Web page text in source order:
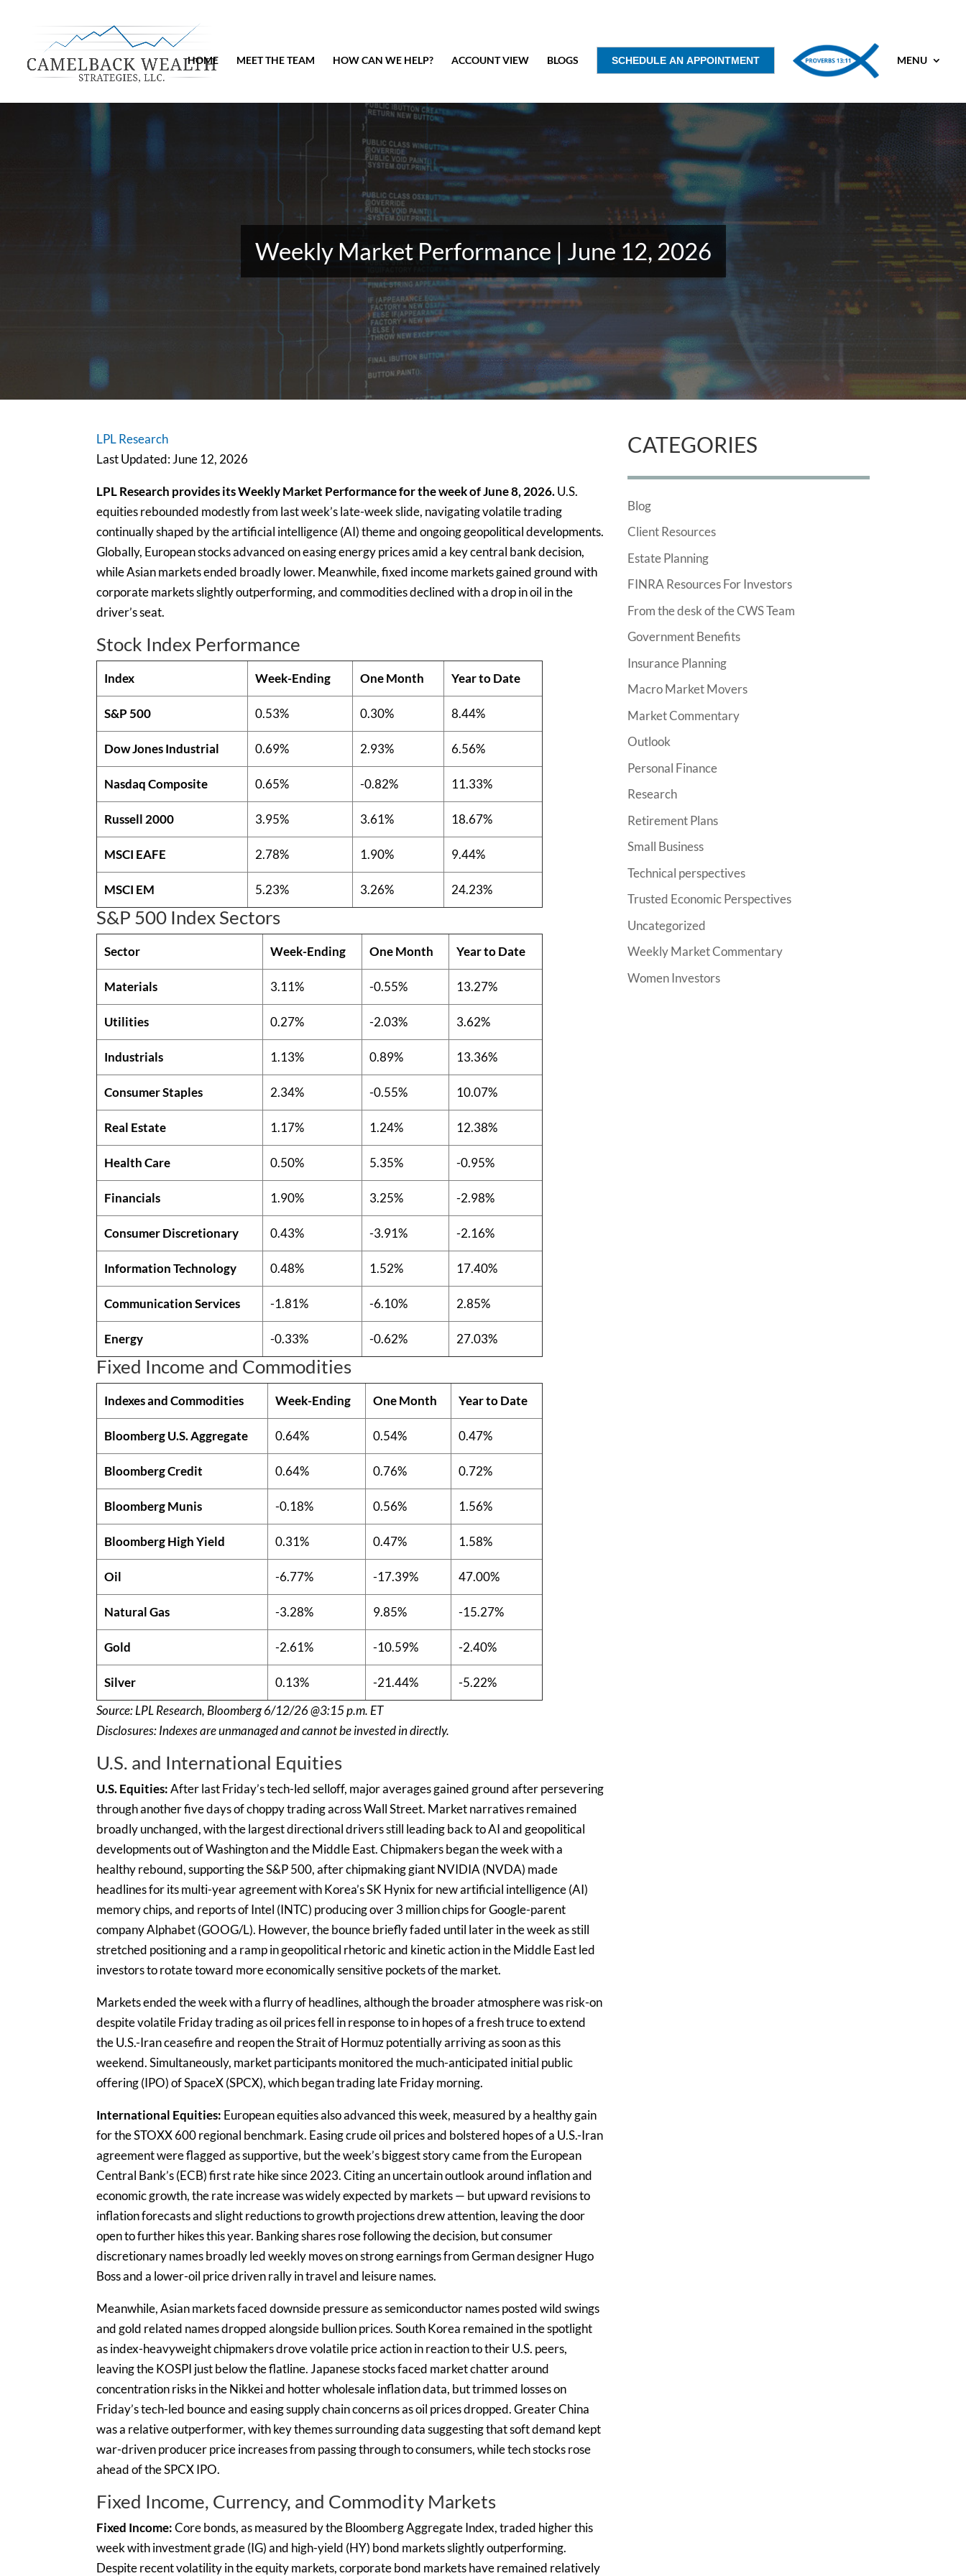
HOME MEET THE TEAM HOW CAN WE HELP? ACCOUNT VIEW BLOGS SCHEDULE AN APPOINTMENT MENU
Weekly Market Performance | June 12, 2026
LPL Research
Last Updated: June 12, 2026
LPL Research provides its Weekly Market Performance for the week of June 8, 2026.U.S.
equities rebounded modestly from last week’s late-week slide, navigating volatile trading
continually shaped by the artificial intelligence (AI) theme and ongoing geopolitical developments.
Globally, European stocks advanced on easing energy prices amid a key central bank decision,
while Asian markets ended broadly lower. Meanwhile, fixed income markets gained ground with
corporate markets slightly outperforming, and commodities declined with a drop in oil in the
driver’s seat.
Stock Index Performance
Index Week-Ending One Month Year to Date
S&P 500 0.53% 0.30% 8.44%
Dow Jones Industrial 0.69% 2.93% 6.56%
Nasdaq Composite 0.65% -0.82% 11.33%
Russell 2000 3.95% 3.61% 18.67%
MSCI EAFE 2.78% 1.90% 9.44%
MSCI EM 5.23% 3.26% 24.23%
S&P 500 Index Sectors
Sector Week-Ending One Month Year to Date
Materials 3.11% -0.55% 13.27%
Utilities 0.27% -2.03% 3.62%
Industrials 1.13% 0.89% 13.36%
Consumer Staples 2.34% -0.55% 10.07%
Real Estate 1.17% 1.24% 12.38%
Health Care 0.50% 5.35% -0.95%
Financials 1.90% 3.25% -2.98%
Consumer Discretionary 0.43% -3.91% -2.16%
Information Technology 0.48% 1.52% 17.40%
Communication Services -1.81% -6.10% 2.85%
Energy -0.33% -0.62% 27.03%
Fixed Income and Commodities
Indexes and Commodities Week-Ending One Month Year to Date
Bloomberg U.S. Aggregate 0.64% 0.54% 0.47%
Bloomberg Credit 0.64% 0.76% 0.72%
Bloomberg Munis -0.18% 0.56% 1.56%
Bloomberg High Yield 0.31% 0.47% 1.58%
Oil -6.77% -17.39% 47.00%
Natural Gas -3.28% 9.85% -15.27%
Gold -2.61% -10.59% -2.40%
Silver 0.13% -21.44%
-5.22%
Source: LPL Research, Bloomberg 6/12/26 @3:15 p.m. ET
Disclosures: Indexes are unmanaged and cannot be invested in directly.
U.S. and International Equities
U.S. Equities:After last Friday’s tech-led selloff, major averages gained ground after persevering
through another five days of choppy trading across Wall Street. Market narratives remained
broadly unchanged, with the largest directional drivers still leading back to AI and geopolitical
developments out of Washington and the Middle East. Chipmakers began the week with a
healthy rebound, supporting the S&P 500, after chipmaking giant NVIDIA (NVDA) made
headlines for its multi-year agreement with Korea’s SK Hynix for new artificial intelligence (AI)
memory chips, and reports of Intel (INTC) producing over 3 million chips for Google-parent
company Alphabet (GOOG/L). However, the bounce briefly faded until later in the week as still
stretched positioning and a ramp in geopolitical rhetoric and kinetic action in the Middle East led
investors to rotate toward more economically sensitive pockets of the market.
Markets ended the week with a flurry of headlines, although the broader atmosphere was risk-on
despite volatile Friday trading as oil prices fell in response to in hopes of a fresh truce to extend
the U.S.-Iran ceasefire and reopen the Strait of Hormuz potentially arriving as soon as this
weekend. Simultaneously, market participants monitored the much-anticipated initial public
offering (IPO) of SpaceX (SPCX), which began trading late Friday morning.
International Equities: European equities also advanced this week, measured by a healthy gain
for the STOXX 600 regional benchmark. Easing crude oil prices and bolstered hopes of a U.S.-Iran
agreement were flagged as supportive, but the week’s biggest story came from the European
Central Bank’s (ECB) first rate hike since 2023. Citing an uncertain outlook around inflation and
economic growth, the rate increase was widely expected by markets — but upward revisions to
inflation forecasts and slight reductions to growth projections drew attention, leaving the door
open to further hikes this year. Banking shares rose following the decision, but consumer
discretionary names broadly led weekly moves on strong earnings from German designer Hugo
Boss and a lower-oil price driven rally in travel and leisure names.
Meanwhile, Asian markets faced downside pressure as semiconductor names posted wild swings
and gold related names dropped alongside bullion prices. South Korea remained in the spotlight
as index-heavyweight chipmakers drove volatile price action in reaction to their U.S. peers,
leaving the KOSPI just below the flatline. Japanese stocks faced market chatter around
concentration risks in the Nikkei and hotter wholesale inflation data, but trimmed losses on
Friday’s tech-led bounce and easing supply chain concerns as oil prices dropped. Greater China
was a relative outperformer, with key themes surrounding data suggesting that soft demand kept
war-driven producer price increases from passing through to consumers, while tech stocks rose
ahead of the SPCX IPO.
Fixed Income, Currency, and Commodity Markets
Fixed Income:Core bonds, as measured by the Bloomberg Aggregate Index, traded higher this
week with investment grade (IG) and high-yield (HY) bond markets slightly outperforming.
Despite recent volatility in the equity markets, corporate bond markets have remained relatively
CATEGORIES
Blog
Client Resources
Estate Planning
FINRA Resources For Investors
From the desk of the CWS Team
Government Benefits
Insurance Planning
Macro Market Movers
Market Commentary
Outlook
Personal Finance
Research
Retirement Plans
Small Business
Technical perspectives
Trusted Economic Perspectives
Uncategorized
Weekly Market Commentary
Women Investors